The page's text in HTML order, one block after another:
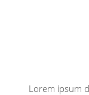
Lorem ipsum